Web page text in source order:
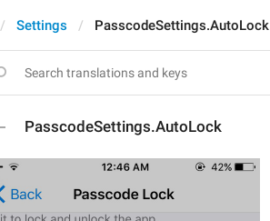
Settings PasscodeSettings.AutoLock
PasscodeSettings.AutoLock